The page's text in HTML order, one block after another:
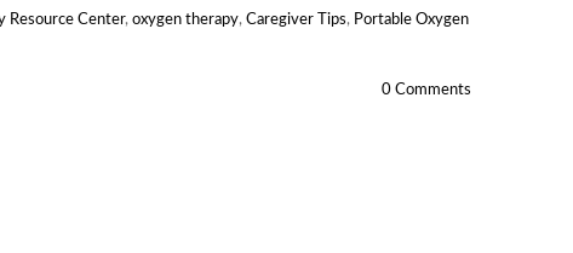
Resource Center, oxygen therapy, Caregiver Tips, Portable Oxygen
0 Comments